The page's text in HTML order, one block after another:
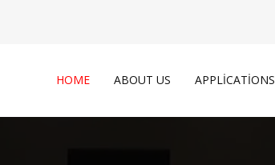
HOME ABOUT US APPLICATIONS